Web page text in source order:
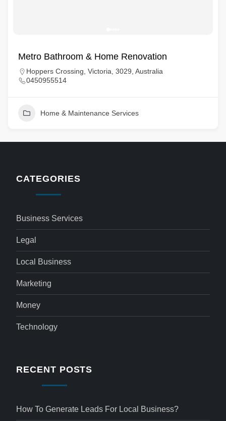
Metro Bathroom & Home Renovation
Hoppers Crossing, Victoria, 3029, Australia
0450955514
Home & Maintenance Services
CATEGORIES
Business Services
Legal
Local Business
Marketing
Money
Technology
RECENT POSTS
How To Generate Leads For Local Business?